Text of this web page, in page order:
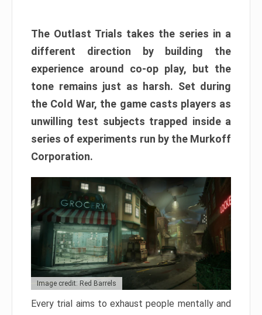
The Outlast Trials takes the series in a
different direction by building the
experience around co-op play, but the
tone remains just as harsh. Set during
the Cold War, the game casts players as
unwilling test subjects trapped inside a
series of experiments run by the Murkoff
Corporation.
Image credit: Red Barrels
Every trial aims to exhaust people mentally and